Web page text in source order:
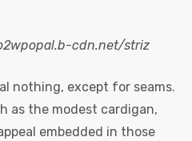
cdn.net/striz
nothing, except for seams.
as the modest cardigan,
embedded in those